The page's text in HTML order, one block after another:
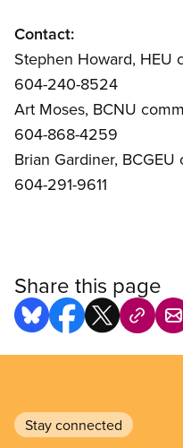
Contact:
Stephen Howard, HEU
604-240-8524
Art Moses, BCNU
604-868-4259
Brian Gardiner,
604-291-9611
Share this page
Stay connected